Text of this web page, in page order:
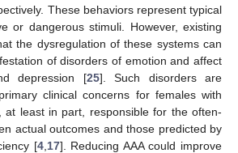
These behaviors represent typical
or dangerous stimuli. However, existing
the dysregulation of these systems can
of disorders of emotion and affect
depression [25]. Such disorders are
clinical concerns for females with
at least in part, responsible for the often-
actual outcomes and those predicted by
[4, 17]. Reducing AAA could improve